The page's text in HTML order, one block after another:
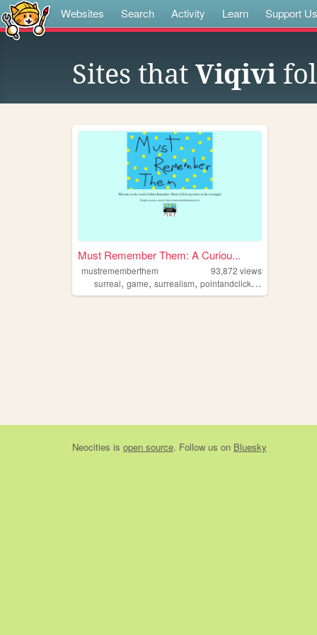
Websites Search Activity Learn Support Us
Sites that Viqivi
Must Remember Them: A Curiou...
mustrememberthem 93,872 views
surreal, game, surrealism, pointandclick,exploration
Neocities is open source. Follow us on Bluesky